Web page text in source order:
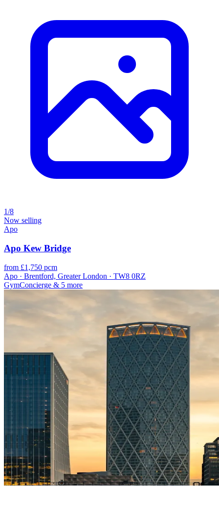
1/8
Now selling
Apo
Apo Kew Bridge
from £1,750 pcm
Apo · Brentford, Greater London · TW8 0RZ
GymConcierge & 5 more